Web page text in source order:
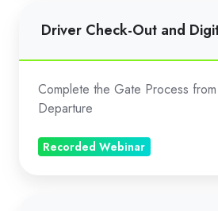
Check-
Out
and
Digital
Signing
Driver Check-Out and
Complete the Gate Process
Departure
Recorded Webinar